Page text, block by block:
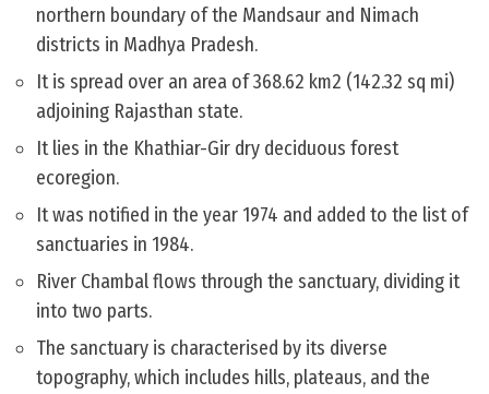
northern boundary of the Mandsaur and Nimach
districts in Madhya Pradesh.
It is spread over an area of 368.62 km2 (142.32 sq mi)
adjoining Rajasthan state.
It lies in the Khathiar-Gir dry deciduous forest
ecoregion.
It was notified in the year 1974 and added to the list of
sanctuaries in 1984.
River Chambal flows through the sanctuary, dividing it
into two parts.
The sanctuary is characterised by its diverse
topography, which includes hills, plateaus, and the